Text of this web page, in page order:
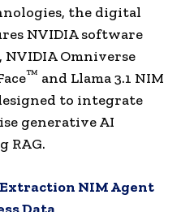
the digital
NVIDIA software
NVIDIA Omniverse
™ and Llama 3.1 NIM
to integrate
generative AI
RAG.
NIM Agent